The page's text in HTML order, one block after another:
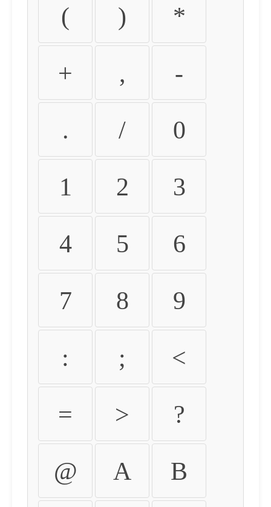
( ) *
+ , -
. / 0
1 2 3
4 5 6
7 8 9
: ; <
= > ?
@ A B